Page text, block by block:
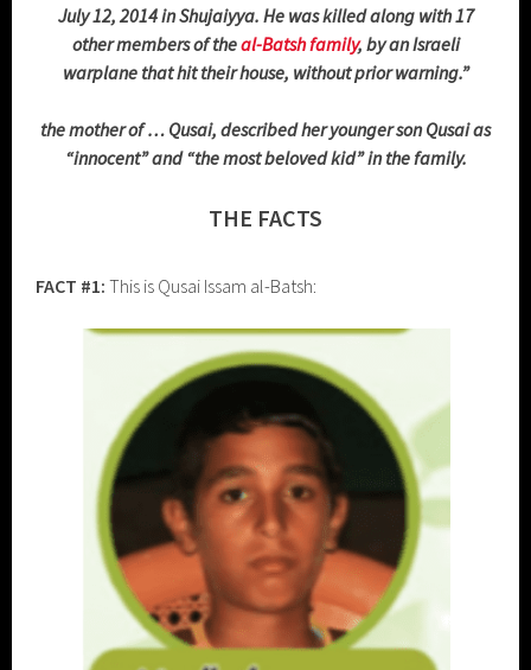
July 12, 2014 in Shujaiyya. He was killed along with 17
other members of theal-Batsh family, by an Israeli
warplane that hit their house, without prior warning.”
the mother of … Qusai, described her younger son Qusai as
“innocent” and “the most beloved kid” in the family.
THE FACTS
FACT #1: This is Qusai Issam al-Batsh: